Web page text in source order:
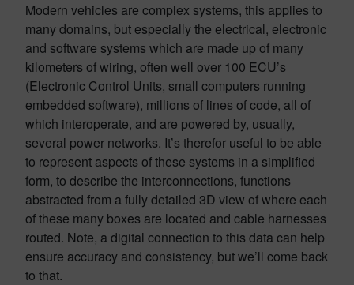
Modern vehicles are complex systems, this applies to
many domains, but especially the electrical, electronic
and software systems which are made up of many
kilometers of wiring, often well over 100 ECU’s
(Electronic Control Units, small computers running
embedded software), millions of lines of code, all of
which interoperate, and are powered by, usually,
several power networks. It’s therefor useful to be able
to represent aspects of these systems in a simplified
form, to describe the interconnections, functions
abstracted from a fully detailed 3D view of where each
of these many boxes are located and cable harnesses
routed. Note, a digital connection to this data can help
ensure accuracy and consistency, but we’ll come back
to that.